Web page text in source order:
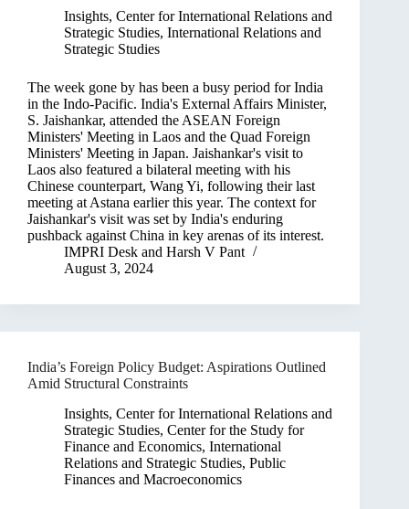
Insights, Center for International Relations and
Strategic Studies, International Relations and
Strategic Studies
The week gone by has been a busy period for India
in the Indo-Pacific. India's External Affairs Minister,
S. Jaishankar, attended the ASEAN Foreign
Ministers' Meeting in Laos and the Quad Foreign
Ministers' Meeting in Japan. Jaishankar's visit to
Laos also featured a bilateral meeting with his
Chinese counterpart, Wang Yi, following their last
meeting at Astana earlier this year. The context for
Jaishankar's visit was set by India's enduring
pushback against China in key arenas of its interest.
IMPRI Desk and Harsh V Pant
August 3, 2024
India’s Foreign Policy Budget: Aspirations Outlined
Amid Structural Constraints
Insights, Center for International Relations and
Strategic Studies, Center for the Study for
Finance and Economics, International
Relations and Strategic Studies, Public
Finances and Macroeconomics